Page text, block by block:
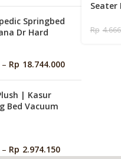
Springbed
Dr Hard
– Rp 18.744.000
| Kasur
Bed Vacuum
– Rp 2.974.150
Seater
Rp